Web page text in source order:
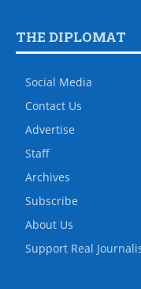
THE DIPLOMAT
Social Media
Contact Us
Advertise
Staff
Archives
Subscribe
About Us
Support Real